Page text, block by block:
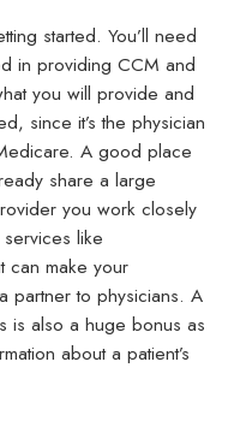
started. You’ll need
in providing CCM and
you will provide and
since it’s the physician
A good place
share a large
you work closely
like
can make your
partner to physicians. A
is also a huge bonus as
about a patient’s